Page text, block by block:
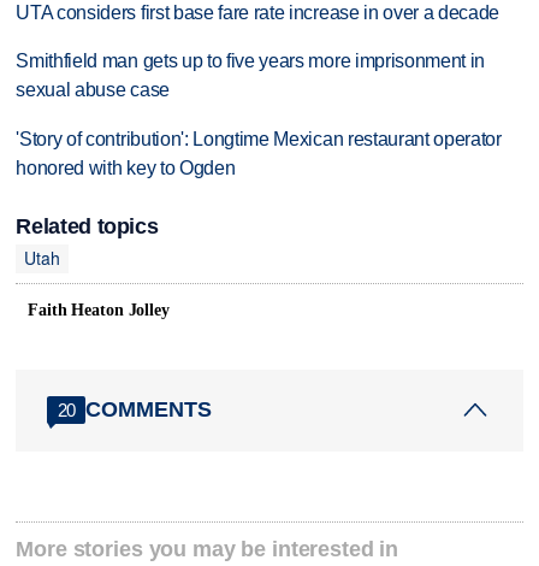
UTA considers first base fare rate increase in over a decade
Smithfield man gets up to five years more imprisonment in
sexual abuse case
'Story of contribution': Longtime Mexican restaurant operator
honored with key to Ogden
Related topics
Utah
Faith Heaton Jolley
20 COMMENTS
More stories you may be interested in